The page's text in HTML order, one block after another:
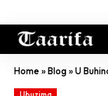
Home»Blog»U